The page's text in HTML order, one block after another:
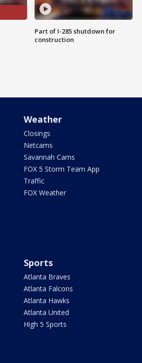
Part of I-285 shutdown for
construction
Weather
Closings
Netcams
Savannah Cams
FOX 5 Storm Team App
Traffic
FOX Weather
Sports
Atlanta Braves
Atlanta Falcons
Atlanta Hawks
Atlanta United
High 5 Sports